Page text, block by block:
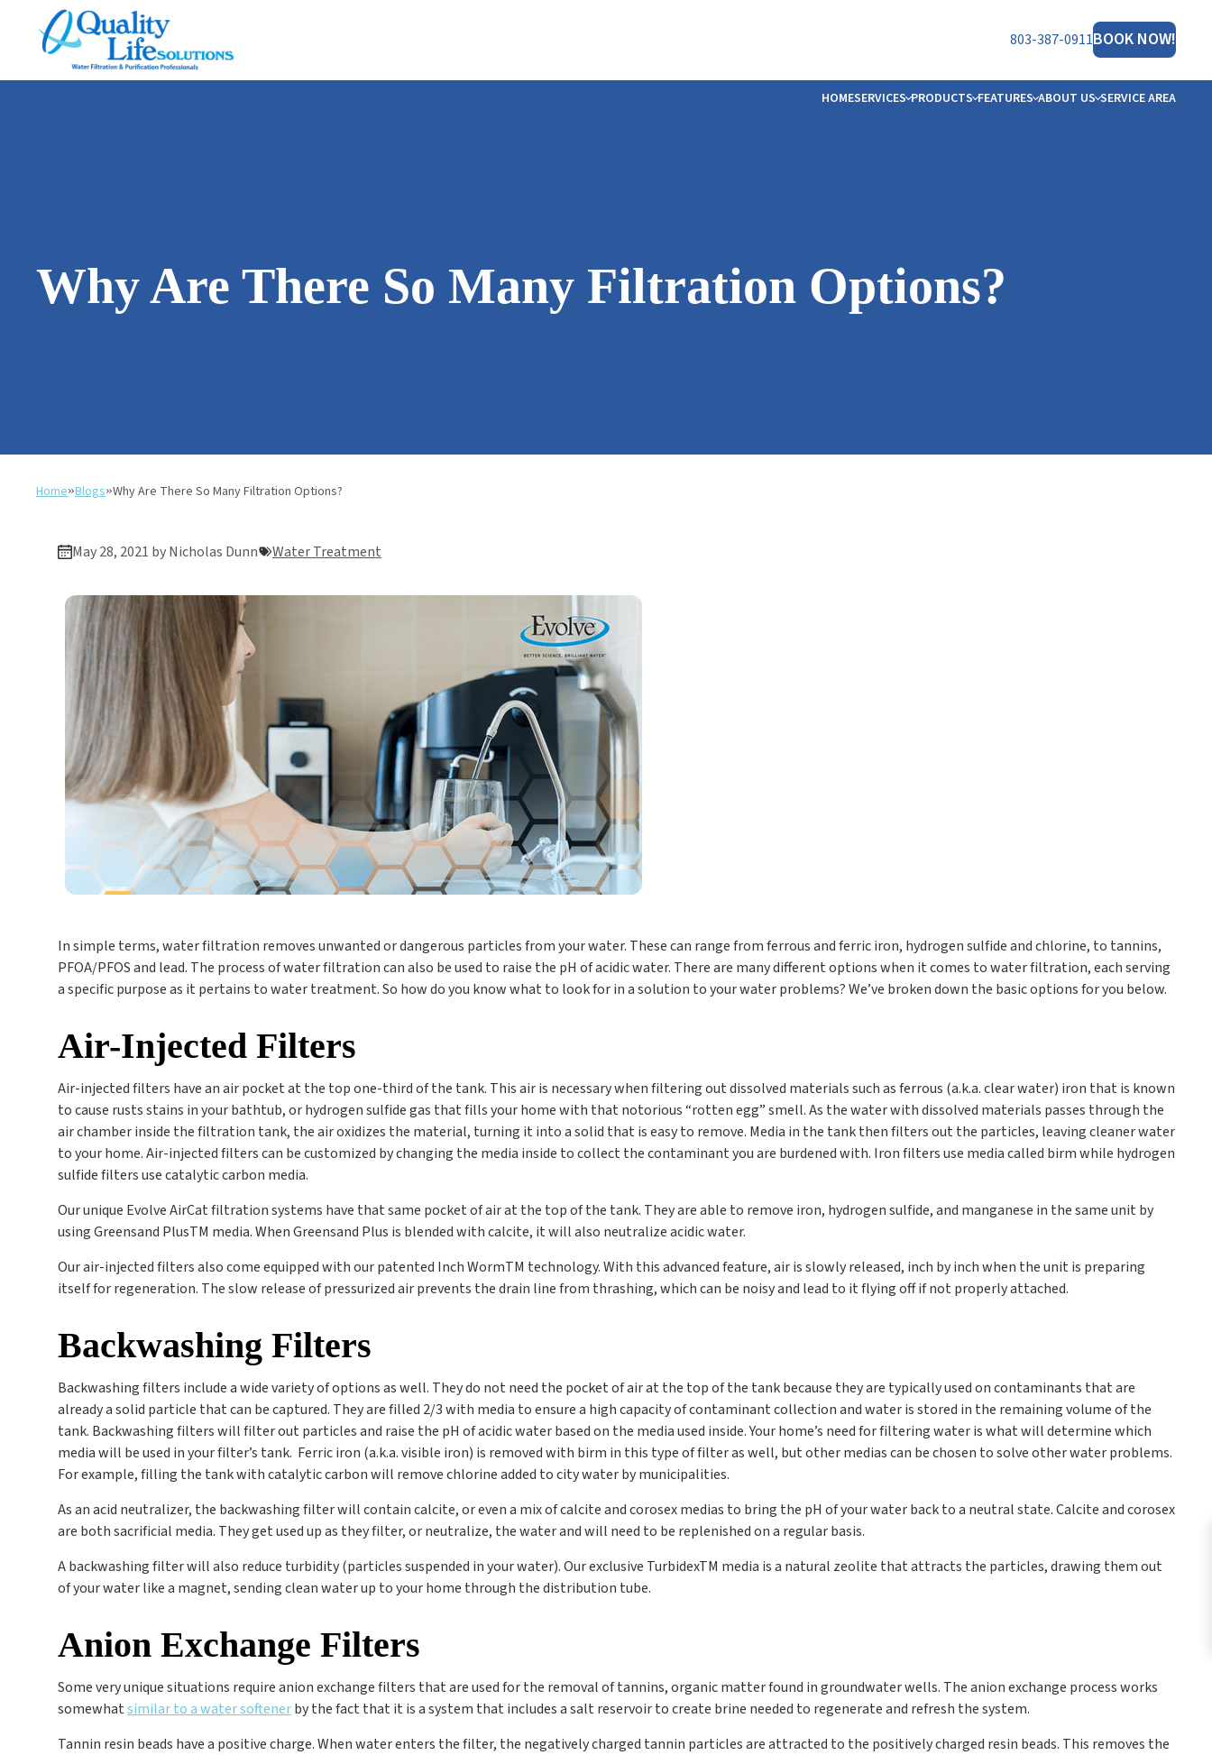
803-387-0911BOOK NOW!
HOMESERVICES
WATER TESTING
PRODUCTS
UV SYSTEMS
FEATURES
W.E.T.™
ABOUT US
REVIEWS
TESTIMONIALS
SERVICE AREA
Why Are There So Many Filtration Options?
Home»Blogs»Why Are There So Many Filtration Options?
May 28, 2021 by Nicholas Dunn Water Treatment
In simple terms, water filtration removes unwanted or dangerous particles from your water. These can range from ferrous and ferric iron, hydrogen sulfide and chlorine, to tannins,
PFOA/PFOS and lead. The process of water filtration can also be used to raise the pH of acidic water. There are many different options when it comes to water filtration, each serving
a specific purpose as it pertains to water treatment. So how do you know what to look for in a solution to your water problems? We’ve broken down the basic options for you below.
Air-Injected Filters
Air-injected filters have an air pocket at the top one-third of the tank. This air is necessary when filtering out dissolved materials such as ferrous (a.k.a. clear water) iron that is known
to cause rusts stains in your bathtub, or hydrogen sulfide gas that fills your home with that notorious “rotten egg” smell. As the water with dissolved materials passes through the
air chamber inside the filtration tank, the air oxidizes the material, turning it into a solid that is easy to remove. Media in the tank then filters out the particles, leaving cleaner water
to your home. Air-injected filters can be customized by changing the media inside to collect the contaminant you are burdened with. Iron filters use media called birm while hydrogen
sulfide filters use catalytic carbon media.
Our unique Evolve AirCat filtration systems have that same pocket of air at the top of the tank. They are able to remove iron, hydrogen sulfide, and manganese in the same unit by
using Greensand PlusTM media. When Greensand Plus is blended with calcite, it will also neutralize acidic water.
Our air-injected filters also come equipped with our patented Inch WormTM technology. With this advanced feature, air is slowly released, inch by inch when the unit is preparing
itself for regeneration. The slow release of pressurized air prevents the drain line from thrashing, which can be noisy and lead to it flying off if not properly attached.
Backwashing Filters
Backwashing filters include a wide variety of options as well. They do not need the pocket of air at the top of the tank because they are typically used on contaminants that are
already a solid particle that can be captured. They are filled 2/3 with media to ensure a high capacity of contaminant collection and water is stored in the remaining volume of the
tank. Backwashing filters will filter out particles and raise the pH of acidic water based on the media used inside. Your home’s need for filtering water is what will determine which
media will be used in your filter’s tank. Ferric iron (a.k.a. visible iron) is removed with birm in this type of filter as well, but other medias can be chosen to solve other water problems.
For example, filling the tank with catalytic carbon will remove chlorine added to city water by municipalities.
As an acid neutralizer, the backwashing filter will contain calcite, or even a mix of calcite and corosex medias to bring the pH of your water back to a neutral state. Calcite and corosex
are both sacrificial media. They get used up as they filter, or neutralize, the water and will need to be replenished on a regular basis.
A backwashing filter will also reduce turbidity (particles suspended in your water). Our exclusive TurbidexTM media is a natural zeolite that attracts the particles, drawing them out
of your water like a magnet, sending clean water up to your home through the distribution tube.
Anion Exchange Filters
Some very unique situations require anion exchange filters that are used for the removal of tannins, organic matter found in groundwater wells. The anion exchange process works
somewhatsimilar to a water softenerby the fact that it is a system that includes a salt reservoir to create brine needed to regenerate and refresh the system.
Tannin resin beads have a positive charge. When water enters the filter, the negatively charged tannin particles are attracted to the positively charged resin beads. This removes the